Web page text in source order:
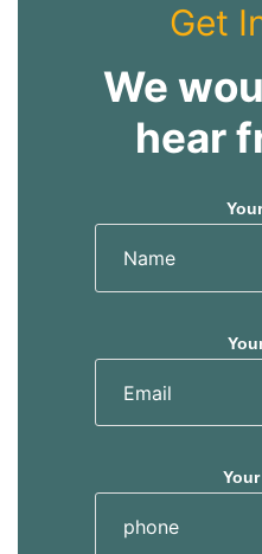
Get
We
hear